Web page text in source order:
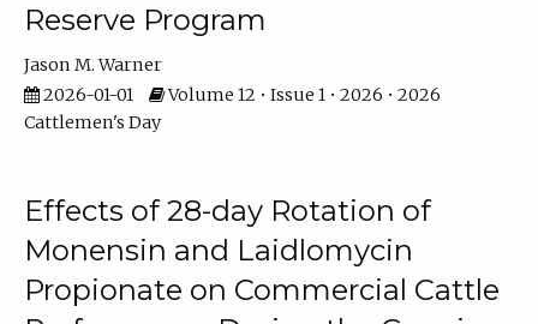
Reserve Program
Jason M. Warner
2026-01-01
Volume 12 • Issue 1 • 2026 • 2026
Cattlemen's Day
Effects of 28-day Rotation of
Monensin and Laidlomycin
Propionate on Commercial Cattle